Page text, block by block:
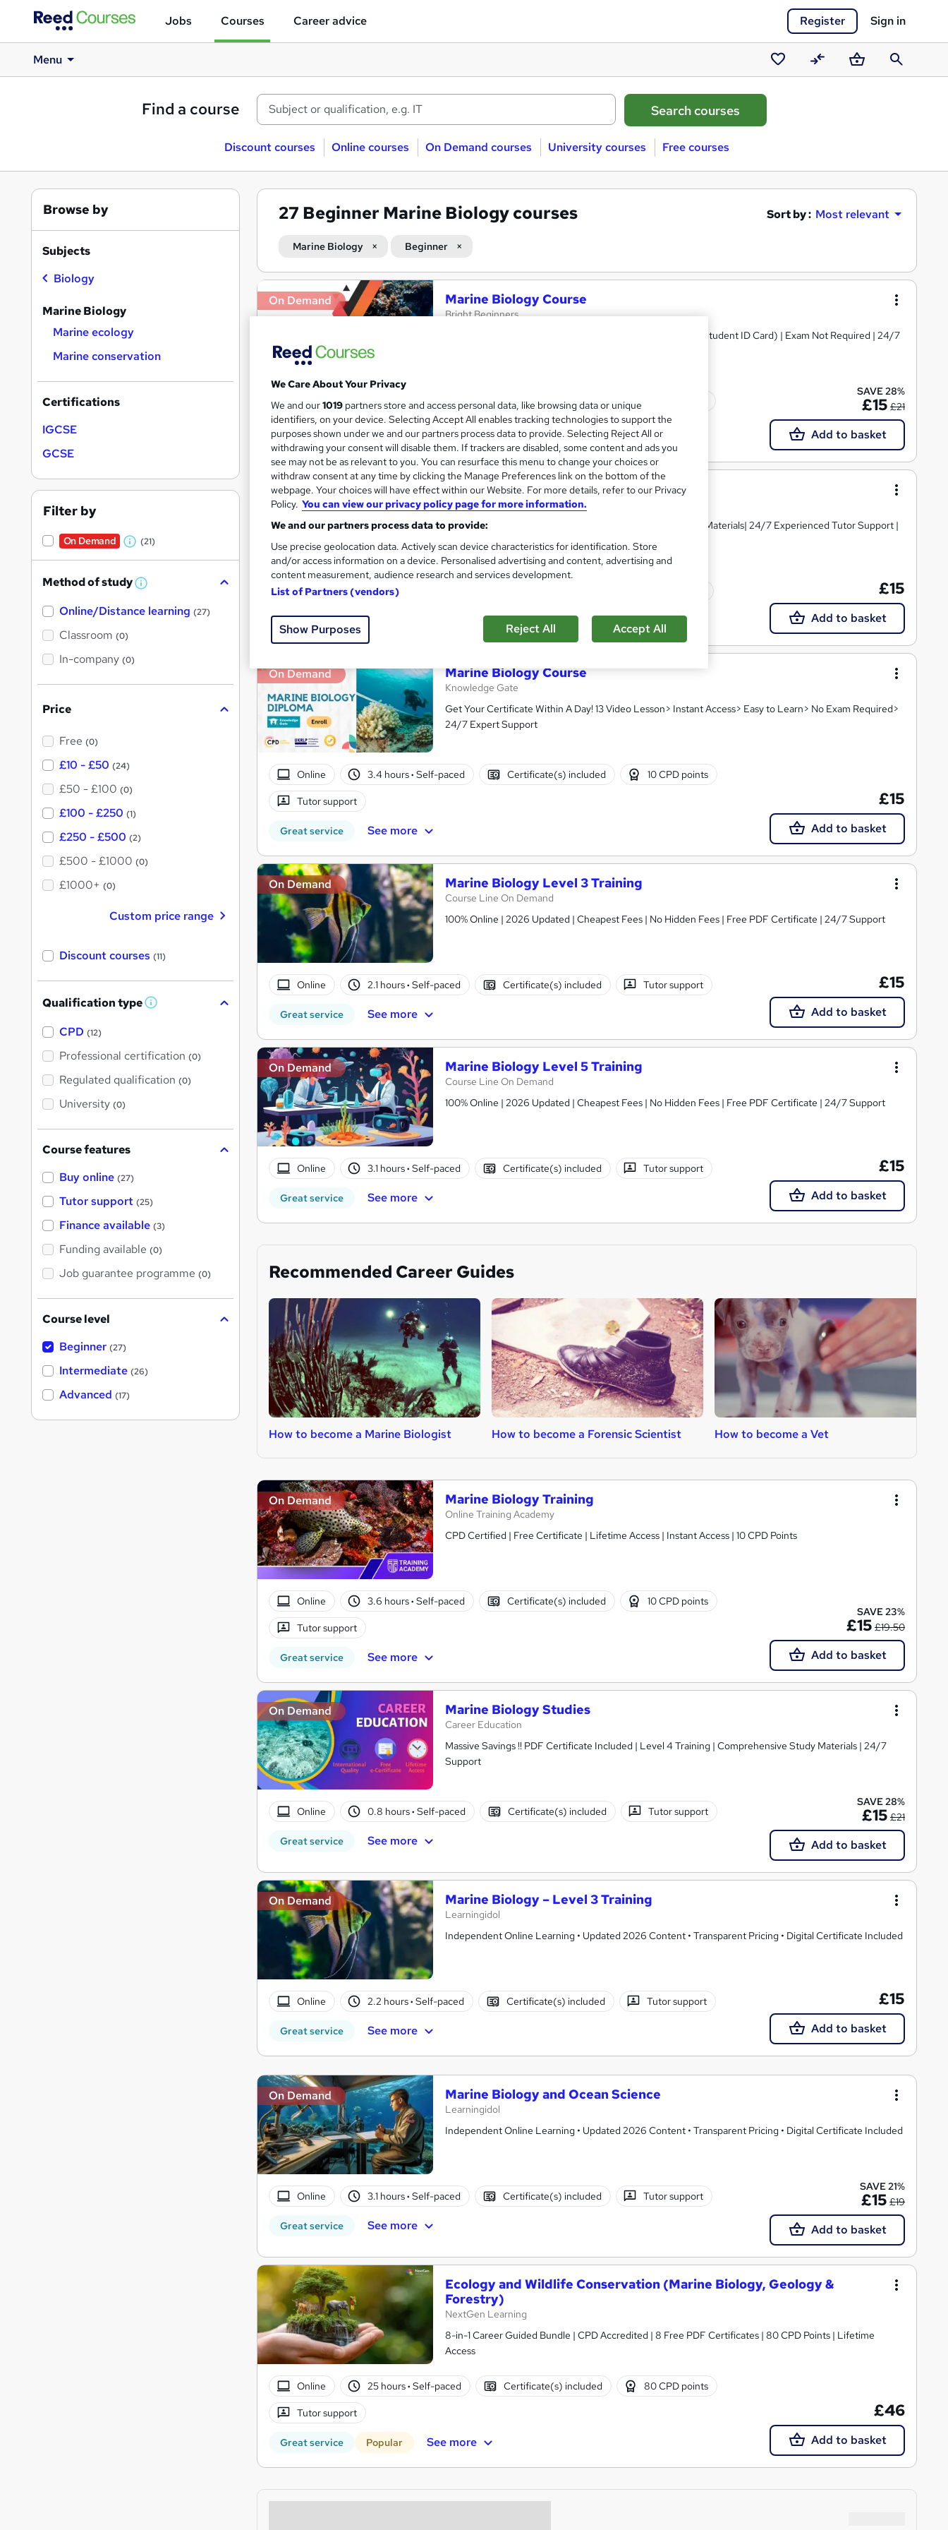
Jobs Courses Career advice Register Sign in
Menu
Saved
courses
CompareBasketSearch
Find a course
Discount courses Online courses On Demand courses University courses Free courses
27 Beginner Marine Biology courses Sort by : Most relevant
Marine Biology Beginner
Search
results
On Demand Marine Biology Course
Bright Beginners
Boost Your Skills In No Time! Freebies (Digital Certificate & Student ID Card) | Exam Not Required | 24/7
Online 2.3 hours·Self-paced Certificate(s) included
Great service See more
SAVE 28%
£15 £21
Add to basket
On Demand Marine Biology Basics
Texlearn Academy
Level 3 | Free Instant PDF Certificate | High-quality Course Materials| 24/7 Experienced Tutor Support |
Lifetime Access
Online 1.4 hours
Great service See more
£15
Add to basket
On Demand Marine Biology Course
Knowledge Gate
Get Your Certificate Within A Day! 13 Video Lesson> Instant Access> Easy to Learn> No Exam Required>
24/7 Expert Support
Online 3.4 hours· Self-paced Certificate(s) included 10 CPD points
Tutor support
Great service See more
£15
Add to basket
On Demand Marine Biology Level 3 Training
Course Line On Demand
100% Online | 2026 Updated | Cheapest Fees | No Hidden Fees | Free PDF Certificate | 24/7 Support
Online 2.1 hours· Self-paced Certificate(s) included Tutor support
Great service See more
£15
Add to basket
On Demand Marine Biology Level 5 Training
Course Line On Demand
100% Online | 2026 Updated | Cheapest Fees | No Hidden Fees | Free PDF Certificate | 24/7 Support
Online 3.1 hours· Self-paced Certificate(s) included Tutor support
Great service See more
£15
Add to basket
Recommended Career Guides
How to become a Marine Biologist How to become a Forensic Scientist How to become a Vet
On Demand Marine Biology Training
Online Training Academy
CPD Certified | Free Certificate | Lifetime Access | Instant Access | 10 CPD Points
Online 3.6 hours· Self-paced Certificate(s) included 10 CPD points
Tutor support
Great service See more
SAVE 23%
£15 £19.50
Add to basket
On Demand Marine Biology Studies
Career Education
Massive Savings !! PDF Certificate Included | Level 4 Training | Comprehensive Study Materials | 24/7
Support
Online 0.8 hours· Self-paced Certificate(s) included Tutor support
Great service See more
SAVE 28%
£15 £21
Add to basket
On Demand Marine Biology – Level 3 Training
Learningidol
Independent Online Learning • Updated 2026 Content • Transparent Pricing • Digital Certificate Included
Online 2.2 hours· Self-paced Certificate(s) included Tutor support
Great service See more
£15
Add to basket
On Demand Marine Biology and Ocean Science
Learningidol
Independent Online Learning • Updated 2026 Content • Transparent Pricing • Digital Certificate Included
Online 3.1 hours· Self-paced Certificate(s) included Tutor support
Great service See more
SAVE 21%
£15 £19
Add to basket
Ecology and Wildlife Conservation (Marine Biology, Geology &
Forestry)
NextGen Learning
8-in-1 Career Guided Bundle | CPD Accredited | 8 Free PDF Certificates | 80 CPD Points | Lifetime
Access
Online 25 hours· Self-paced Certificate(s) included 80 CPD points
Tutor support
Great service Popular See more
£46
Add to basket
Browse by
Subjects
Biology
Marine Biology
Marine ecology
Marine conservation
Certifications
IGCSE
GCSE
Filter by
On Demand
W
a
t
(21)
Method of study W
a
Online/Distance learning (27)
Classroom (0)
In-company (0)
Price
Free (0)
£10 - £50 (24)
£50 - £100 (0)
£100 - £250 (1)
£250 - £500 (2)
£500 - £1000 (0)
£1000+ (0)
Custom price range
Discount courses (11)
Qualification type W
'
s
t
h
CPD (12)
Professional certification (0)
Regulated qualification (0)
University (0)
Course features
Buy online (27)
Tutor support (25)
Finance available (3)
Funding available (0)
Job guarantee programme (0)
Course level
Beginner (27)
Intermediate (26)
Advanced (17)
We Care About Your Privacy
We and our1019 partners store and access personal data, like browsing data or unique
identifiers, on your device. Selecting Accept All enables tracking technologies to support the
purposes shown under we and our partners process data to provide. Selecting Reject All or
withdrawing your consent will disable them. If trackers are disabled, some content and ads you
see may not be as relevant to you. You can resurface this menu to change your choices or
withdraw consent at any time by clicking the Manage Preferences link on the bottom of the
webpage. Your choices will have effect within our Website. For more details, refer to our Privacy
Policy. You can view our privacy policy page for more information.
We and our partners process data to provide:
Use precise geolocation data. Actively scan device characteristics for identification. Store
and/or access information on a device. Personalised advertising and content, advertising and
content measurement, audience research and services development.
List of Partners (vendors)
Show Purposes Reject All Accept All